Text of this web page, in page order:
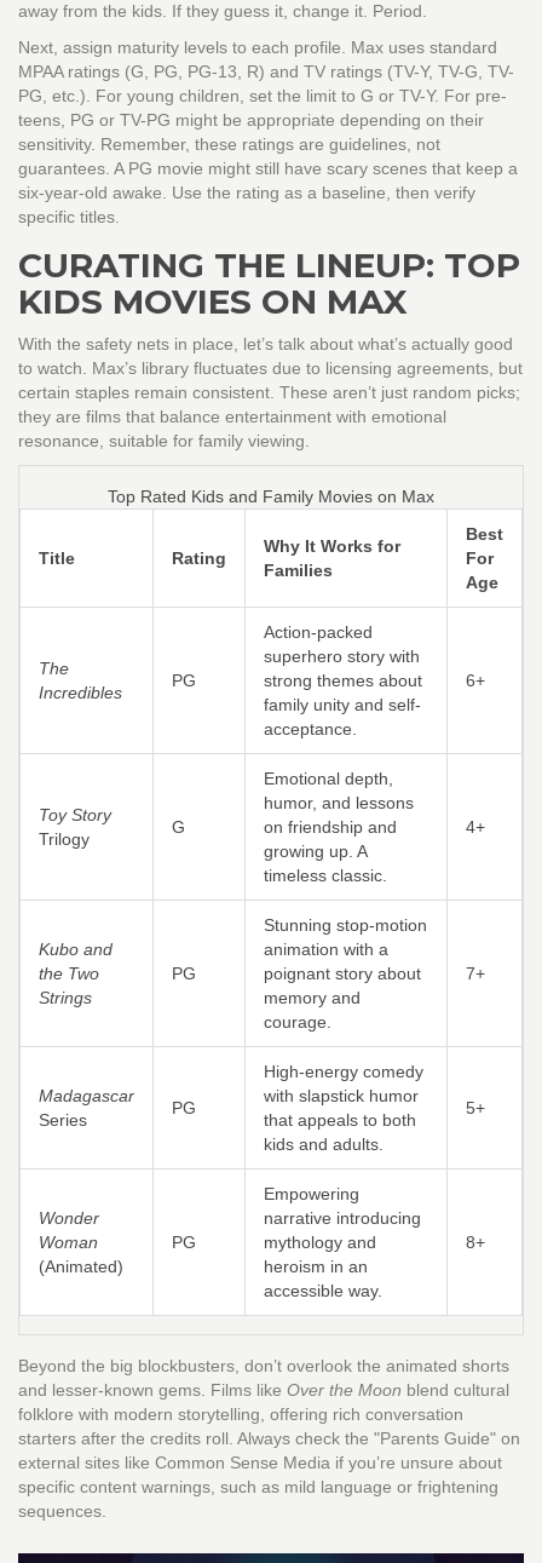
away from the kids. If they guess it, change it. Period.
Next, assign maturity levels to each profile. Max uses standard
MPAA ratings (G, PG, PG-13, R) and TV ratings (TV-Y, TV-G, TV-
PG, etc.). For young children, set the limit to G or TV-Y. For pre-
teens, PG or TV-PG might be appropriate depending on their
sensitivity. Remember, these ratings are guidelines, not
guarantees. A PG movie might still have scary scenes that keep a
six-year-old awake. Use the rating as a baseline, then verify
specific titles.
CURATING THE LINEUP: TOP
KIDS MOVIES ON MAX
With the safety nets in place, let’s talk about what’s actually good
to watch. Max’s library fluctuates due to licensing agreements, but
certain staples remain consistent. These aren’t just random picks;
they are films that balance entertainment with emotional
resonance, suitable for family viewing.
Top Rated Kids and Family Movies on Max
Title Rating
Why It Works for
Families
Best
For
Age
The
Incredibles
PG
Action-packed
superhero story with
strong themes about
family unity and self-
acceptance.
6+
Toy Story
Trilogy
G
Emotional depth,
humor, and lessons
on friendship and
growing up. A
timeless classic.
4+
Kubo and
the Two
Strings
PG
Stunning stop-motion
animation with a
poignant story about
memory and
courage.
7+
Madagascar
Series
PG
High-energy comedy
with slapstick humor
that appeals to both
kids and adults.
5+
Wonder
Woman
(Animated)
PG
Empowering
narrative introducing
mythology and
heroism in an
accessible way.
8+
Beyond the big blockbusters, don’t overlook the animated shorts
and lesser-known gems. Films like Over the Moon blend cultural
folklore with modern storytelling, offering rich conversation
starters after the credits roll. Always check the "Parents Guide" on
external sites like Common Sense Media if you’re unsure about
specific content warnings, such as mild language or frightening
sequences.